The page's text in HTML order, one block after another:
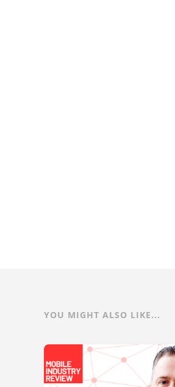
YOU MIGHT ALSO LIKE...